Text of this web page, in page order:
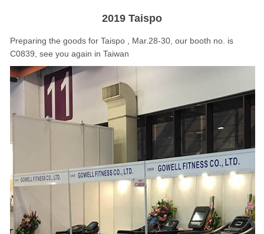
2019 Taispo
Preparing the goods for Taispo , Mar.28-30, our booth no. is
C0839, see you again in Taiwan